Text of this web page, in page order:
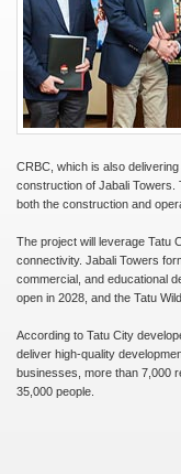
CRBC, which is also
construction of Jabali Towers.
both the construction and
The project will leverage Tatu
connectivity. Jabali Towers
commercial, and educational
open in 2028, and the Tatu
According to Tatu City
deliver high-quality
businesses, more than 7,000
35,000 people.